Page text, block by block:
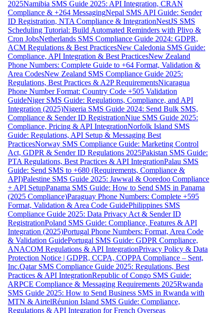
2025Namibia SMS Guide 2025: API Integration, CRAN
Compliance & +264 MessagingNepal SMS API Guide: Sender
ID Registration, NTA Compliance & IntegrationNestJS SMS
Scheduling Tutorial: Build Automated Reminders with Plivo &
Cron JobsNetherlands SMS Compliance Guide 2024: GDPR,
ACM Regulations & Best PracticesNew Caledonia SMS Guide:
Compliance, API Integration & Best PracticesNew Zealand
Phone Numbers: Complete Guide to +64 Format, Validation &
Area CodesNew Zealand SMS Compliance Guide 2025:
Regulations, Best Practices & A2P RequirementsNicaragua
Phone Number Format: Country Code +505 Validation
GuideNiger SMS Guide: Regulations, Compliance, and API
Integration (2025)Nigeria SMS Guide 2024: Send Bulk SMS,
Compliance & Sender ID RegistrationNiue SMS Guide 2025:
Compliance, Pricing & API IntegrationNorfolk Island SMS
Guide: Regulations, API Setup & Messaging Best
PracticesNorway SMS Compliance Guide: Marketing Control
Act, GDPR & Sender ID Regulations 2025Pakistan SMS Guide:
PTA Regulations, Best Practices & API IntegrationPalau SMS
Guide: Send SMS to +680 (Requirements, Compliance &
API)Palestine SMS Guide 2025: Jawwal & Ooredoo Compliance
+ API SetupPanama SMS Guide: How to Send SMS in Panama
(2025 Compliance)Paraguay Phone Numbers: Complete +595
Format, Validation & Area Code GuidePhilippines SMS
Compliance Guide 2025: Data Privacy Act & Sender ID
RegistrationPoland SMS Guide: Compliance, Features & API
Integration (2025)Portugal Phone Numbers: Format, Area Code
& Validation GuidePortugal SMS Guide: GDPR Compliance,
ANACOM Regulations & API IntegrationPrivacy Policy & Data
Protection Notice | GDPR, CCPA, COPPA Compliance – Sent,
Inc.Qatar SMS Compliance Guide 2025: Regulations, Best
Practices & API IntegrationRepublic of Congo SMS Guide:
ARPCE Compliance & Messaging Requirements 2025Rwanda
SMS Guide 2025: How to Send Business SMS in Rwanda with
MTN & AirtelRéunion Island SMS Guide: Compliance,
Regulations & API Integration for French Overseas